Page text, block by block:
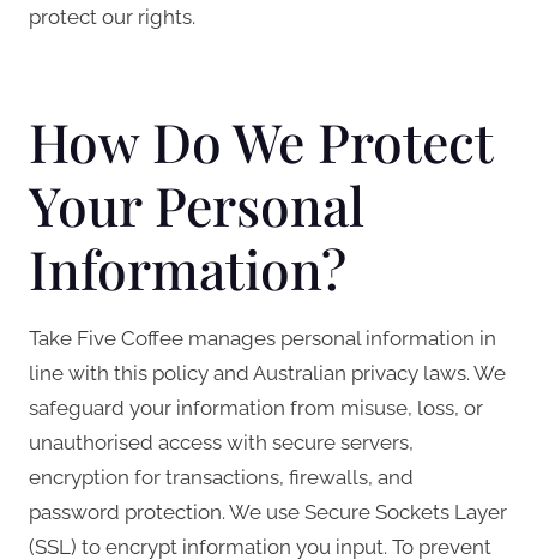
protect our rights.
How Do We Protect
Your Personal
Information?
Take Five Coffee manages personal information in
line with this policy and Australian privacy laws. We
safeguard your information from misuse, loss, or
unauthorised access with secure servers,
encryption for transactions, firewalls, and
password protection. We use Secure Sockets Layer
(SSL) to encrypt information you input. To prevent